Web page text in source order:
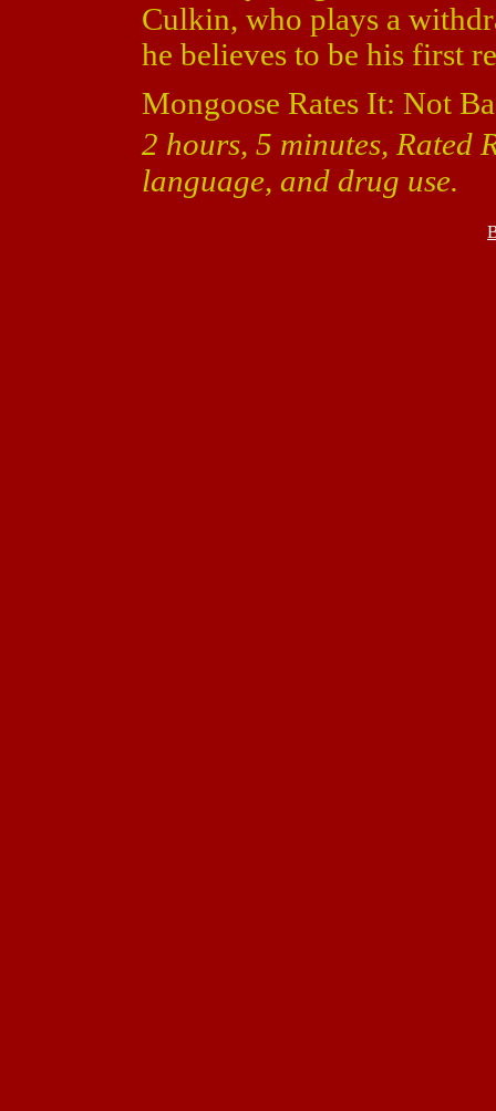
Culkin, who plays a
he believes to be his first
Mongoose Rates It: Not
2 hours, 5 minutes, Rated
language, and drug use.